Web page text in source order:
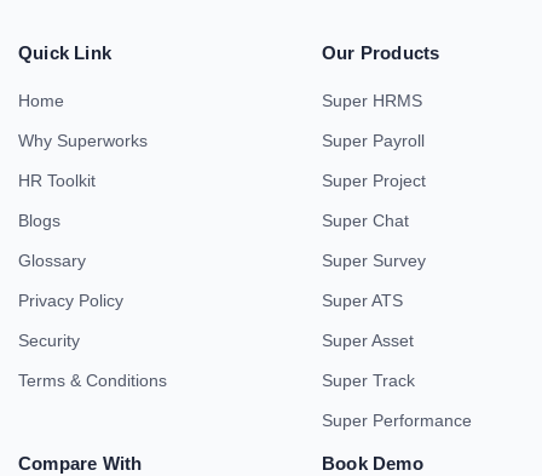
Quick Link
Home
Why Superworks
HR Toolkit
Blogs
Glossary
Privacy Policy
Security
Terms & Conditions
Our Products
Super HRMS
Super Payroll
Super Project
Super Chat
Super Survey
Super ATS
Super Asset
Super Track
Super Performance
Compare With Book Demo